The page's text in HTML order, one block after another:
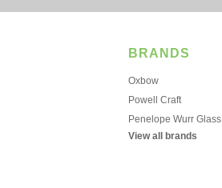
BRANDS
Oxbow
Powell Craft
Penelope Wurr Glass
View all brands